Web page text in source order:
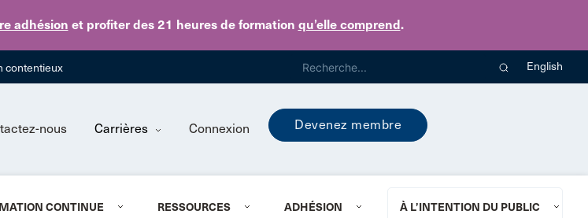
adhésion et profiter des 21 heures de formation qu’elle comprend.
Skip to main content
contentieux English
nous Carrières Connexion Devenez membre
CONTINUE RESSOURCES ADHÉSION À L’INTENTION DU PUBLIC